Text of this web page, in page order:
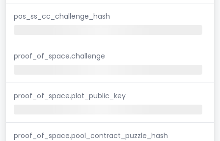
pos_ss_cc_challenge_hash
proof_of_space.challenge
proof_of_space.plot_public_key
proof_of_space.pool_contract_puzzle_hash